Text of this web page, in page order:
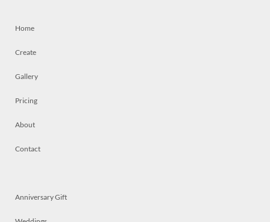
Home
Create
Gallery
Pricing
About
Contact
Anniversary Gift